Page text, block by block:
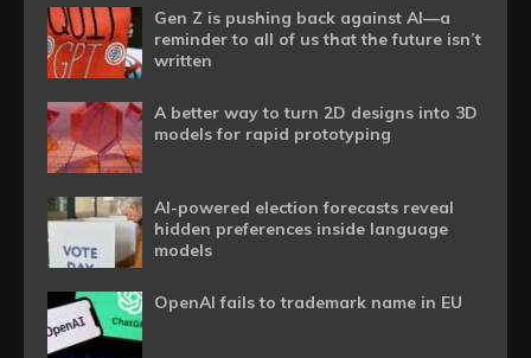
Gen Z is pushing back against AI—a
reminder to all of us that the future isn’t
written
A better way to turn 2D designs into 3D
models for rapid prototyping
AI-powered election forecasts reveal
hidden preferences inside language
models
OpenAI fails to trademark name in EU